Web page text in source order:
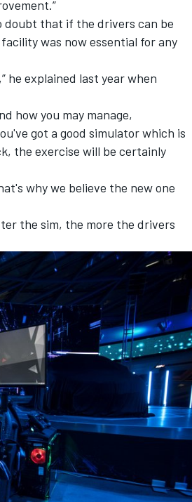
doubt that if the drivers can be
was now essential for any
he explained last year when
how you may manage,
got a good simulator which is
the exercise will be certainly
why we believe the new one
the sim, the more the drivers